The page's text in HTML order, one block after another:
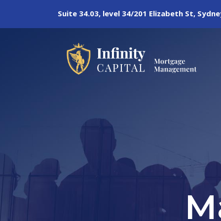
Suite 34.03, level 34/201 Elizabeth St,